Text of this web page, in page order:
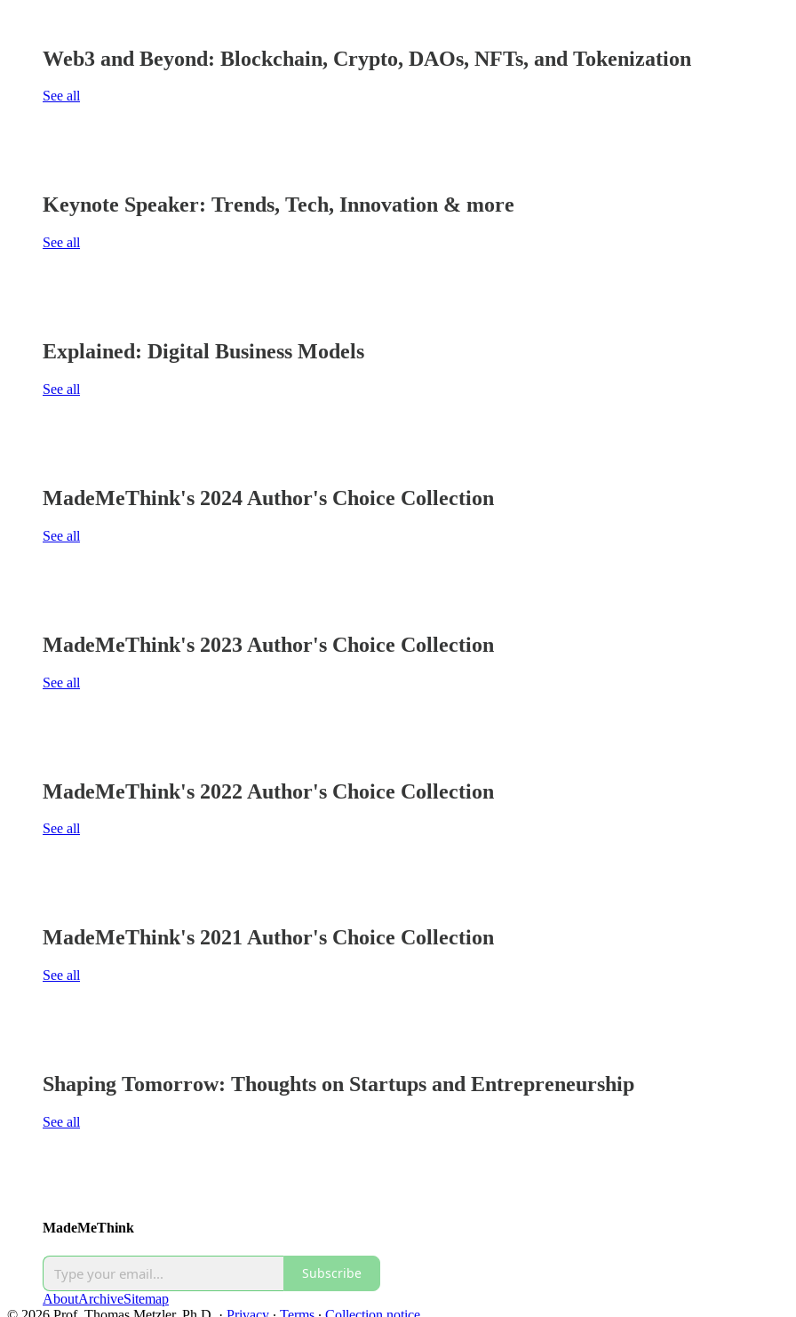
Web3 and Beyond: Blockchain, Crypto, DAOs, NFTs, and Tokenization
See all
Keynote Speaker: Trends, Tech, Innovation & more
See all
Explained: Digital Business Models
See all
MadeMeThink's 2024 Author's Choice Collection
See all
MadeMeThink's 2023 Author's Choice Collection
See all
MadeMeThink's 2022 Author's Choice Collection
See all
MadeMeThink's 2021 Author's Choice Collection
See all
Shaping Tomorrow: Thoughts on Startups and Entrepreneurship
See all
MadeMeThink
Subscribe
AboutArchiveSitemap